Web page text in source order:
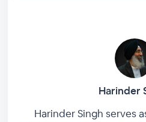
Harinder
Harinder Singh serves